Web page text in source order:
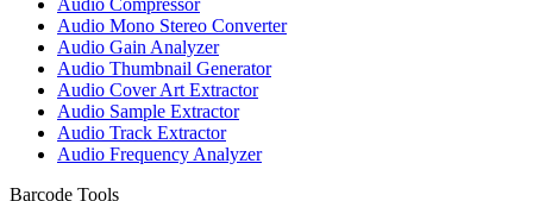
Audio Compressor
Audio Mono Stereo Converter
Audio Gain Analyzer
Audio Thumbnail Generator
Audio Cover Art Extractor
Audio Sample Extractor
Audio Track Extractor
Audio Frequency Analyzer
Barcode Tools